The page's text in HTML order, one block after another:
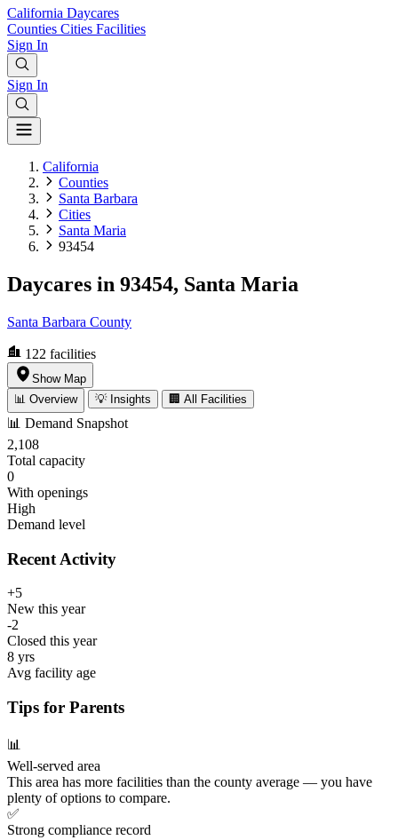
California Daycares
Counties Cities Facilities
Sign In
Sign In
California
Counties
Santa Barbara
Cities
Santa Maria
93454
Daycares in 93454, Santa Maria
Santa Barbara County
122 facilities
Show Map
📊 Overview
💡 Insights 🏢 All Facilities
📊 Demand Snapshot
2,108
Total capacity
0
With openings
High
Demand level
Recent Activity
+5
New this year
-2
Closed this year
8 yrs
Avg facility age
Tips for Parents
📊
Well-served area
This area has more facilities than the county average — you have
plenty of options to compare.
✅
Strong compliance record